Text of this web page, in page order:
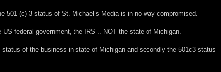
501 (c) 3 status of St. Michael’s Media is in no way compromised.
US federal government, the IRS .. NOT the state of Michigan.
of the business in state of Michigan and secondly the 501c3 status